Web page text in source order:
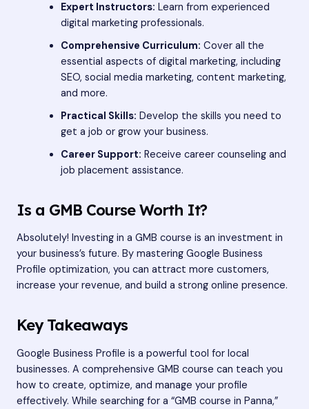
Expert Instructors: Learn from experienced
digital marketing professionals.
Comprehensive Curriculum: Cover all the
essential aspects of digital marketing, including
SEO, social media marketing, content marketing,
and more.
Practical Skills: Develop the skills you need to
get a job or grow your business.
Career Support: Receive career counseling and
job placement assistance.
Is a GMB Course Worth It?
Absolutely! Investing in a GMB course is an investment in
your business’s future. By mastering Google Business
Profile optimization, you can attract more customers,
increase your revenue, and build a strong online presence.
Key Takeaways
Google Business Profile is a powerful tool for local
businesses. A comprehensive GMB course can teach you
how to create, optimize, and manage your profile
effectively. While searching for a “GMB course in Panna,”